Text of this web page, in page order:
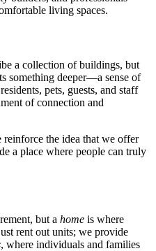
living spaces.
a collection of buildings, but
something deeper—a sense of
pets, guests, and staff
of connection and
reinforce the idea that we offer
a place where people can truly
but a home is where
rent out units; we provide
, where individuals and families